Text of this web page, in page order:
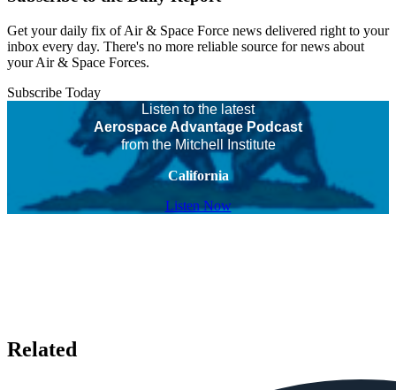
Get your daily fix of Air & Space Force news delivered right to your
inbox every day. There's no more reliable source for news about
your Air & Space Forces.
Subscribe Today
Listen to the latest
Aerospace Advantage Podcast
from the Mitchell Institute
California
Listen Now
Related